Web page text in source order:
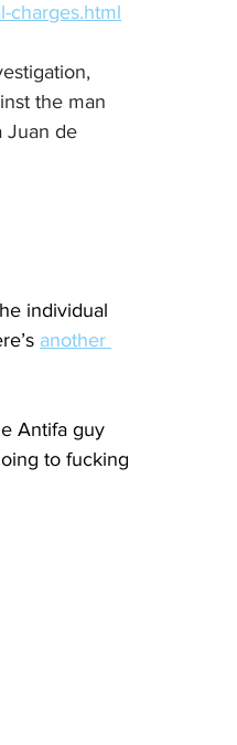
charges.html
the man
Juan de
individual
another
Antifa guy
to fucking